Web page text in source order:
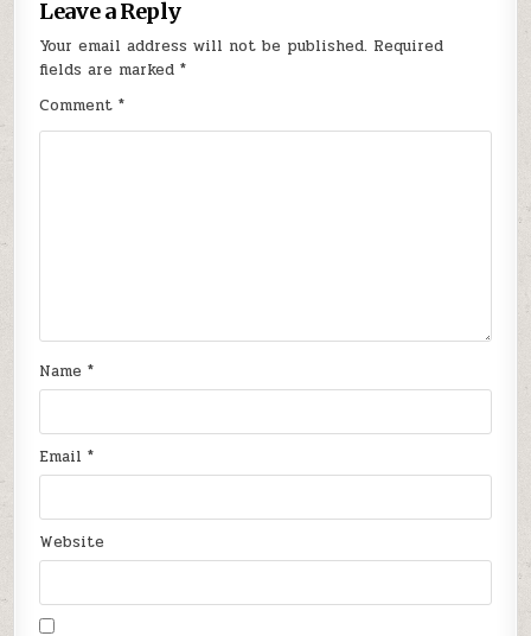
Leave a Reply
Your email address will not be published. Required
fields are marked*
Comment*
Name*
Email*
Website